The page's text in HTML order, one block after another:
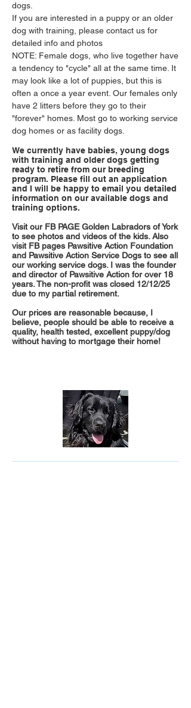
dogs.
If you are interested in a puppy or an older
dog with training, please contact us for
detailed info and photos
NOTE: Female dogs, who live together have
a tendency to "cycle" all at the same time. It
may look like a lot of puppies, but this is
often a once a year event. Our females only
have 2 litters before they go to their
"forever" homes. Most go to working service
dog homes or as facility dogs.
We currently have babies, young dogs
with training and older dogs getting
ready to retire from our breeding
program. Please fill out an application
and I will be happy to email you detailed
information on our available dogs and
training options.
Visit our FB PAGE Golden Labradors of York
to see photos and videos of the kids. Also
visit FB pages Pawsitive Action Foundation
and Pawsitive Action Service Dogs to see all
our working service dogs. I was the founder
and director of Pawsitive Action for over 18
years. The non-profit was closed 12/12/25
due to my partial retirement.
Our prices are reasonable because, I
believe, people should be able to receive a
quality, health tested, excellent puppy/dog
without having to mortgage their home!